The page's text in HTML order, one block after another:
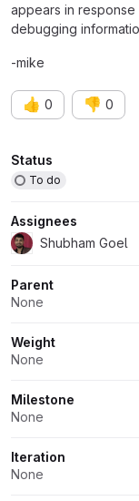
appears in
debugging
-mike
👍 0 👎 0
Attributes
Status
To do
Assignees
Shubham Goel
Parent
None
Weight
None
Milestone
None
Iteration
None